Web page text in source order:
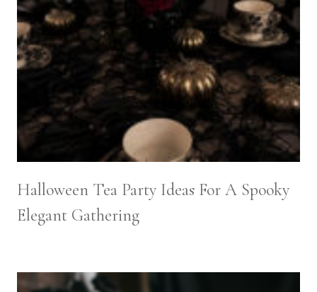
Halloween Tea Party Ideas For A Spooky
Elegant Gathering